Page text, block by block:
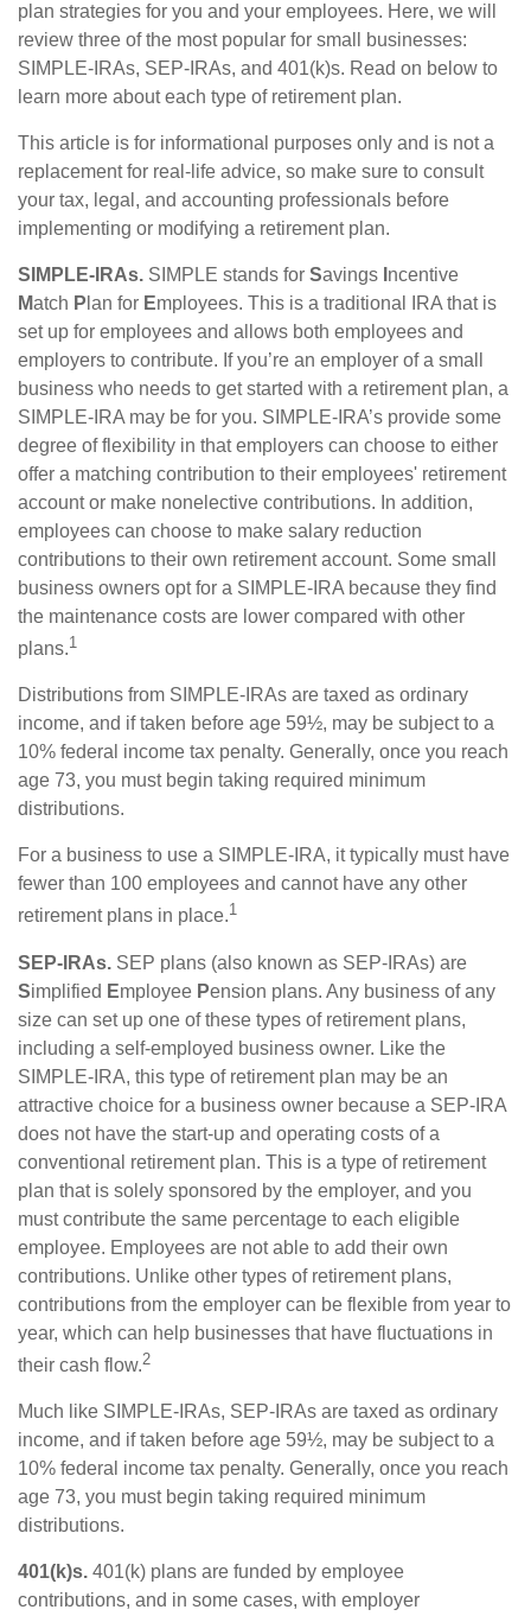
plan strategies for you and your employees. Here, we will
review three of the most popular for small businesses:
SIMPLE-IRAs, SEP-IRAs, and 401(k)s. Read on below to
learn more about each type of retirement plan.
This article is for informational purposes only and is not a
replacement for real-life advice, so make sure to consult
your tax, legal, and accounting professionals before
implementing or modifying a retirement plan.
SIMPLE-IRAs. SIMPLE stands for Savings ncentive
Match P lan for Employees. This is a traditional IRA that is
set up for employees and allows both employees and
employers to contribute. If you’re an employer of a small
business who needs to get started with a retirement plan, a
SIMPLE-IRA may be for you. SIMPLE-IRA’s provide some
degree of flexibility in that employers can choose to either
offer a matching contribution to their employees' retirement
account or make nonelective contributions. In addition,
employees can choose to make salary reduction
contributions to their own retirement account. Some small
business owners opt for a SIMPLE-IRA because they find
the maintenance costs are lower compared with other
plans.1
Distributions from SIMPLE-IRAs are taxed as ordinary
income, and if taken before age 59½, may be subject to a
10% federal income tax penalty. Generally, once you reach
age 73, you must begin taking required minimum
distributions.
For a business to use a SIMPLE-IRA, it typically must have
fewer than 100 employees and cannot have any other
retirement plans in place.1
SEP-IRAs. SEP plans (also known as SEP-IRAs) are
Simplified Employee Pension plans. Any business of any
size can set up one of these types of retirement plans,
including a self-employed business owner. Like the
SIMPLE-IRA, this type of retirement plan may be an
attractive choice for a business owner because a SEP-IRA
does not have the start-up and operating costs of a
conventional retirement plan. This is a type of retirement
plan that is solely sponsored by the employer, and you
must contribute the same percentage to each eligible
employee. Employees are not able to add their own
contributions. Unlike other types of retirement plans,
contributions from the employer can be flexible from year to
year, which can help businesses that have fluctuations in
their cash flow.2
Much like SIMPLE-IRAs, SEP-IRAs are taxed as ordinary
income, and if taken before age 59½, may be subject to a
10% federal income tax penalty. Generally, once you reach
age 73, you must begin taking required minimum
distributions.
401(k)s. 401(k) plans are funded by employee
contributions, and in some cases, with employer